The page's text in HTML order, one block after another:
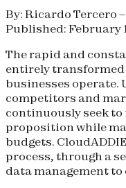
By: Ricardo Tercero
Published: February
The rapid and
entirely
businesses operate.
competitors and
continuously seek
proposition while
budgets.
process, through a
data management